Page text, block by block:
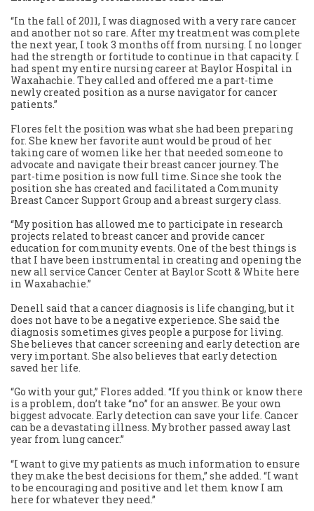
“In the fall of 2011, I was diagnosed with a very rare cancer
and another not so rare. After my treatment was complete
the next year, I took 3 months off from nursing. I no longer
had the strength or fortitude to continue in that capacity. I
had spent my entire nursing career at Baylor Hospital in
Waxahachie. They called and offered me a part-time
newly created position as a nurse navigator for cancer
patients.”
Flores felt the position was what she had been preparing
for. She knew her favorite aunt would be proud of her
taking care of women like her that needed someone to
advocate and navigate their breast cancer journey. The
part-time position is now full time. Since she took the
position she has created and facilitated a Community
Breast Cancer Support Group and a breast surgery class.
“My position has allowed me to participate in research
projects related to breast cancer and provide cancer
education for community events. One of the best things is
that I have been instrumental in creating and opening the
new all service Cancer Center at Baylor Scott & White here
in Waxahachie.”
Denell said that a cancer diagnosis is life changing, but it
does not have to be a negative experience. She said the
diagnosis sometimes gives people a purpose for living.
She believes that cancer screening and early detection are
very important. She also believes that early detection
saved her life.
“Go with your gut,” Flores added. “If you think or know there
is a problem, don’t take “no” for an answer. Be your own
biggest advocate. Early detection can save your life. Cancer
can be a devastating illness. My brother passed away last
year from lung cancer.”
“I want to give my patients as much information to ensure
they make the best decisions for them,” she added. “I want
to be encouraging and positive and let them know I am
here for whatever they need.”